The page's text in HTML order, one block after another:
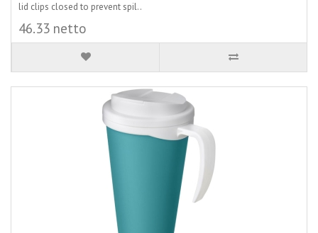
lid clips closed to prevent spil..
46.33 netto